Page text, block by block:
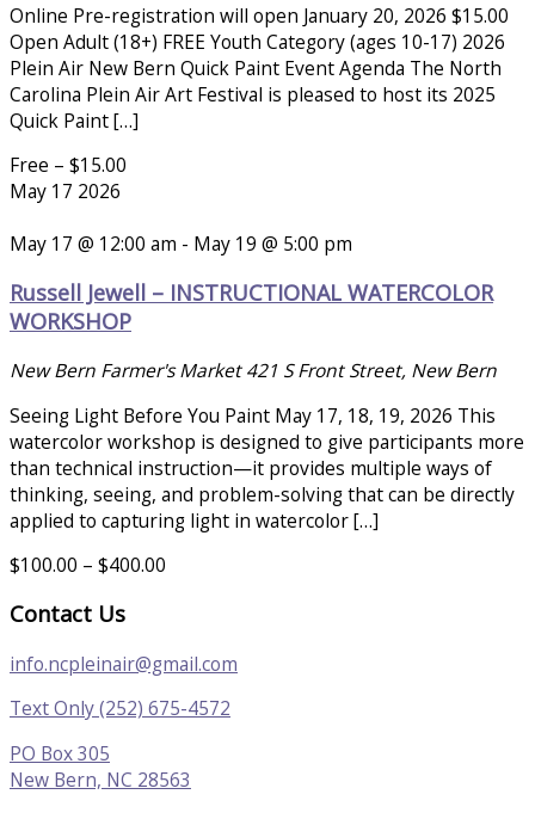
Online Pre-registration will open January 20, 2026 $15.00
Open Adult (18+) FREE Youth Category (ages 10-17) 2026
Plein Air New Bern Quick Paint Event Agenda The North
Carolina Plein Air Art Festival is pleased to host its 2025
Quick Paint […]
Free – $15.00
May 17 2026
May 17 @ 12:00 am - May 19 @ 5:00 pm
Russell Jewell – INSTRUCTIONAL WATERCOLOR
WORKSHOP
New Bern Farmer's Market421 S Front Street, New Bern
Seeing Light Before You Paint May 17, 18, 19, 2026 This
watercolor workshop is designed to give participants more
than technical instruction—it provides multiple ways of
thinking, seeing, and problem-solving that can be directly
applied to capturing light in watercolor […]
$100.00 – $400.00
Contact Us
info.ncpleinair@gmail.com
Text Only (252) 675-4572
PO Box 305
New Bern, NC 28563